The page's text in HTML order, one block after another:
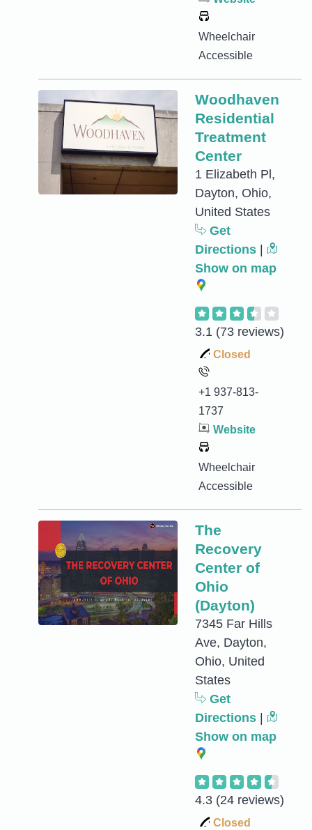
Wheelchair
Accessible
Woodhaven
Residential
Treatment
Center
1 Elizabeth Pl,
Dayton, Ohio,
United States
Get
Directions
Show on map
3.1 (73 reviews)
Closed
+1 937-813-
1737
Website
Wheelchair
Accessible
The
Recovery
Center of
Ohio
(Dayton)
7345 Far Hills
Ave, Dayton,
Ohio, United
States
Get
Directions
Show on map
4.3 (24 reviews)
Closed